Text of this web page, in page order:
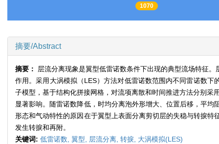
1070
摘要/Abstract
摘要： 层流分离现象是翼型低雷诺数条件下出现的典型流场特征
作用。采用大涡模拟（LES）方法对低雷诺数范围内不同雷诺数
子模型，基于结构化拼接网格，对流项离散和时间推进方法分别采
显著影响。随雷诺数降低，时均分离泡外形增大、位置后移，平
形态和气动特性的原因在于翼型上表面分离剪切层的失稳与转捩
发生转捩和再附。
关键词: 低雷诺数, 翼型, 层流分离, 转捩, 大涡模拟(LES)